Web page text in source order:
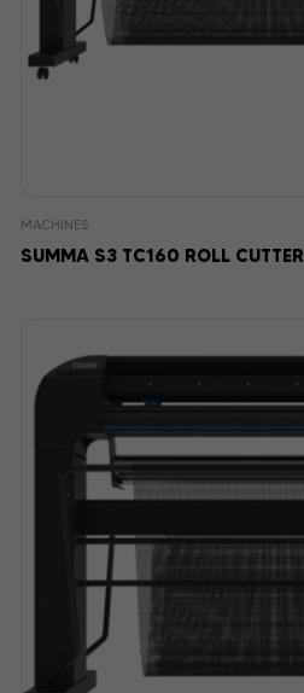
MACHINES
SUMMA S3 TC160 ROLL CUTTER